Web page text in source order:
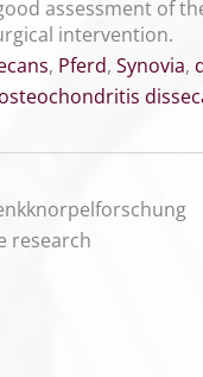
assessment of
intervention.
, Pferd, Synovia,
osteochondritis
research